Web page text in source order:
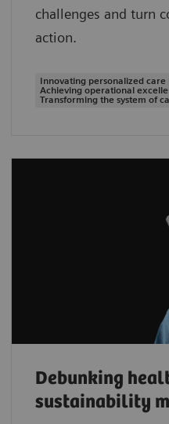
challenges and turn
action.
Innovating personalized care
Achieving operational
Transforming the system of
Debunking
sustainability